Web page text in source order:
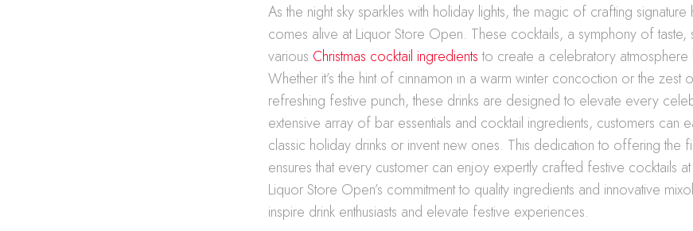
As the night sky sparkles with holiday lights, the magic of crafting
comes alive at Liquor Store Open. These cocktails, a symphony of taste,
various Christmas cocktail ingredientsto create a celebratory atmosphere
Whether it’s the hint of cinnamon in a warm winter concoction or the zest
refreshing festive punch, these drinks are designed to elevate every
extensive array of bar essentials and cocktail ingredients, customers can
classic holiday drinks or invent new ones. This dedication to offering the
ensures that every customer can enjoy expertly crafted festive cocktails at
Liquor Store Open’s commitment to quality ingredients and innovative
inspire drink enthusiasts and elevate festive experiences.